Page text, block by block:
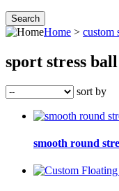
Home > custom
sport stress ball
sort by
smooth round